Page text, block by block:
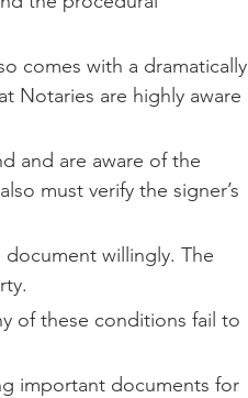
comes with a dramatically
Notaries are highly aware
and are aware of the
must verify the signer’s
willingly. The
of these conditions fail to
important documents for